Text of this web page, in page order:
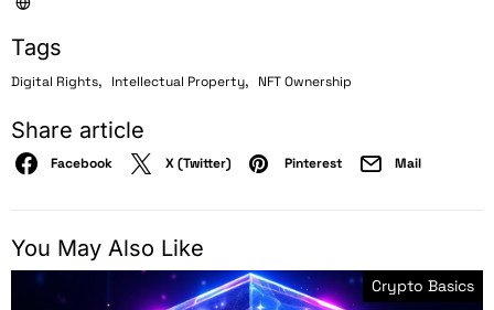
Tags
Digital Rights, Intellectual Property, NFT Ownership
Share article
Facebook X (Twitter) Pinterest Mail
You May Also Like
Crypto Basics